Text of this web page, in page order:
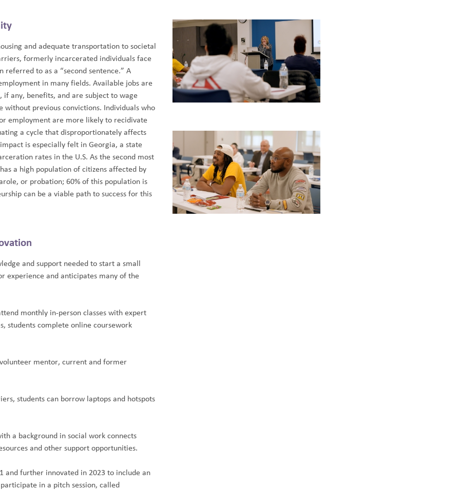
and adequate transportation to societal
formerly incarcerated individuals face
referred to as a “second sentence.” A
in many fields. Available jobs are
any, benefits, and are subject to wage
without previous convictions. Individuals who
employment are more likely to recidivate
a cycle that disproportionately affects
is especially felt in Georgia, a state
rates in the U.S. As the second most
a high population of citizens affected by
or probation; 60% of this population is
can be a viable path to success for this
and support needed to start a small
experience and anticipates many of the
monthly in-person classes with expert
students complete online coursework
mentor, current and former
students can borrow laptops and hotspots
a background in social work connects
and other support opportunities.
and further innovated in 2023 to include an
in a pitch session, called